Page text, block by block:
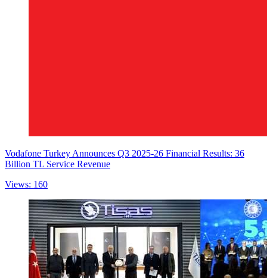
Vodafone Turkey Announces Q3 2025-26 Financial Results: 36
Billion TL Service Revenue
Views: 160